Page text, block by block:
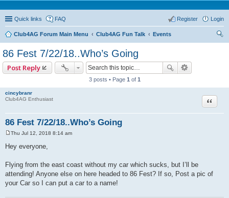
Quick links FAQ Login
Register
Club4AG Forum Main Menu Club4AG Fun Talk
Events
86 Fest 7/22/18..Who’s Going
Post Reply
3 posts • Page 1 of 1
cincybranr
Club4AG Enthusiast
86 Fest 7/22/18..Who’s Going
Quote
s
Thu Jul 12, 2018 8:14 am
Hey everyone,
Flying from the east coast without my car which sucks, but I’ll be
attending! Anyone else on here headed to 86 Fest? If so, Post a pic of
your Car so I can put a car to a name!